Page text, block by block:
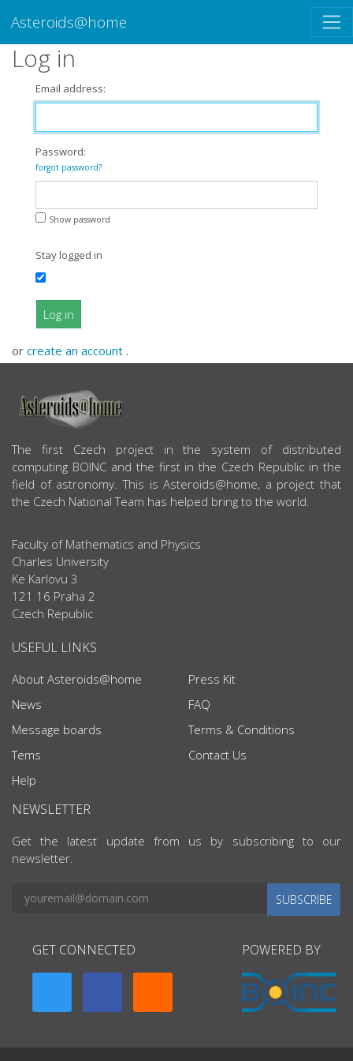
Asteroids@home
Log in
Email address:
Password:
forgot password?
Show password
Stay logged in
Log in
or create an account .
ABOUT US
The first Czech project in the system of distributed
computing BOINC and the first in the Czech Republic in the
field of astronomy. This is Asteroids@home, a project that
the Czech National Team has helped bring to the world.
Faculty of Mathematics and Physics
Charles University
Ke Karlovu 3
121 16 Praha 2
Czech Republic
USEFUL LINKS
About Asteroids@home
News
Message boards
Tems
Help
Press Kit
FAQ
Terms & Conditions
Contact Us
NEWSLETTER
Get the latest update from us by subscribing to our
newsletter.
SUBSCRIBE
GET CONNECTED POWERED BY